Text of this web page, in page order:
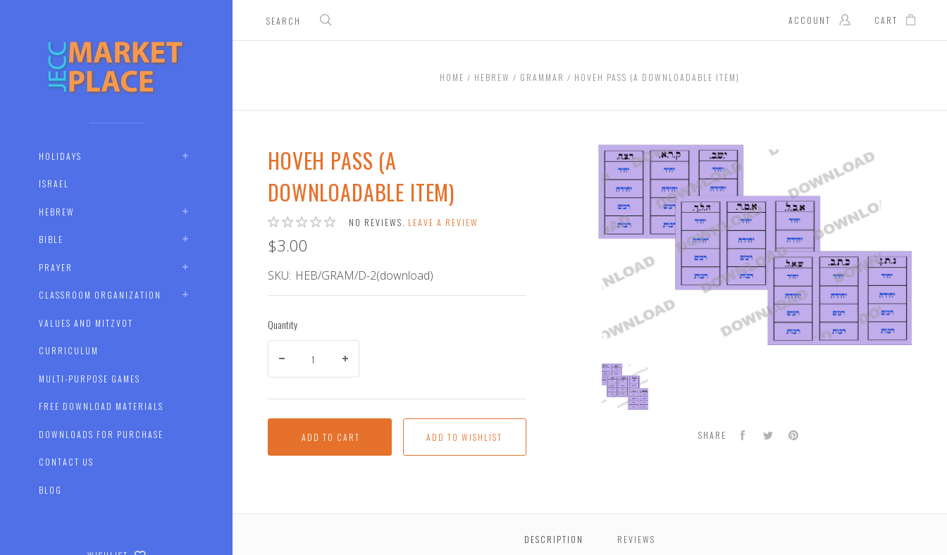
HOLIDAYS
ISRAEL
HEBREW
BIBLE
PRAYER
CLASSROOM ORGANIZATION
VALUES AND MITZVOT
CURRICULUM
MULTI-PURPOSE GAMES
FREE DOWNLOAD MATERIALS
DOWNLOADS FOR PURCHASE
CONTACT US
BLOG
ACCOUNT CART
HOME HEBREW GRAMMAR HOVEH PASS (A DOWNLOADABLE ITEM)
HOVEH PASS (A
DOWNLOADABLE ITEM)
NO REVIEWS. LEAVE A REVIEW
$3.00
SKU: HEB/GRAM/D-2(download)
Quantity
ADD TO CART
Hoveh
Pass
(a
SHARE FacebookTwitterPinterest
DESCRIPTION REVIEWS